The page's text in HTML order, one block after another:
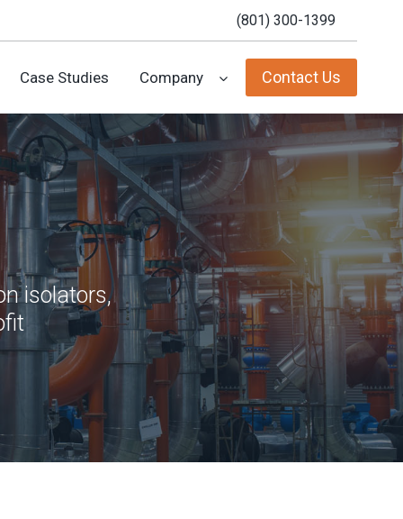
(801) 300-1399
Case Studies Company Contact Us
isolators,